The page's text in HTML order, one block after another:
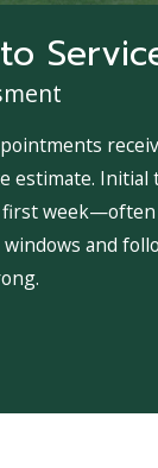
estimate.
and